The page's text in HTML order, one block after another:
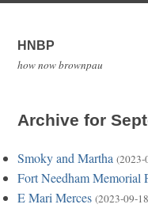
HNBP
how now brownpau
Archive for
Smoky and Martha (2023-
Fort Needham Memorial
E Mari Merces (2023-09-